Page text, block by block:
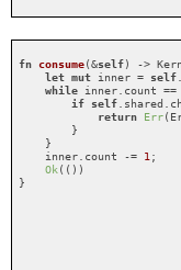
fn consume(&self) ->
let mut inner = self
while inner.count ==
if
self
return
Err
        }
    }
    inner.count -=
1 ;
Ok (())
}